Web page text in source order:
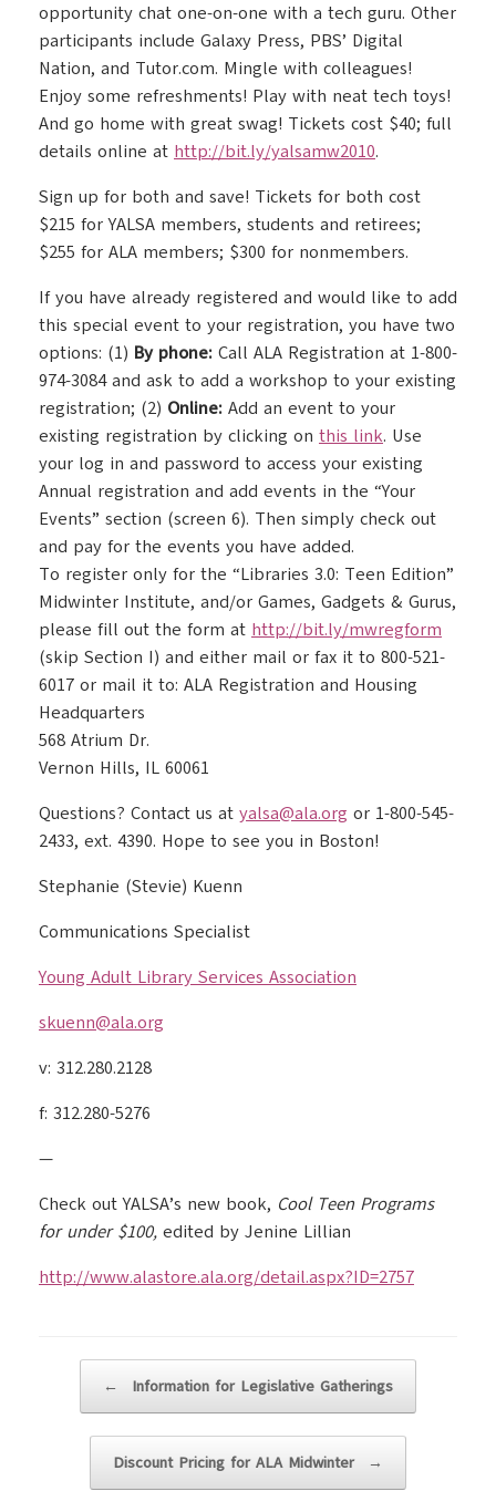
opportunity chat one-on-one with a tech guru. Other
participants include Galaxy Press, PBS’ Digital
Nation, and Tutor.com. Mingle with colleagues!
Enjoy some refreshments! Play with neat tech toys!
And go home with great swag! Tickets cost $40; full
details online at http://bit.ly/yalsamw2010.
Sign up for both and save! Tickets for both cost
$215 for YALSA members, students and retirees;
$255 for ALA members; $300 for nonmembers.
If you have already registered and would like to add
this special event to your registration, you have two
options: (1) By phone: Call ALA Registration at 1-800-
974-3084 and ask to add a workshop to your existing
registration; (2) Online: Add an event to your
existing registration by clicking on this link. Use
your log in and password to access your existing
Annual registration and add events in the “Your
Events” section (screen 6). Then simply check out
and pay for the events you have added.
To register only for the “Libraries 3.0: Teen Edition”
Midwinter Institute, and/or Games, Gadgets & Gurus,
please fill out the form at http://bit.ly/mwregform
(skip Section I) and either mail or fax it to 800-521-
6017 or mail it to: ALA Registration and Housing
Headquarters
568 Atrium Dr.
Vernon Hills, IL 60061
Questions? Contact us at yalsa@ala.org or 1-800-545-
2433, ext. 4390. Hope to see you in Boston!
Stephanie (Stevie) Kuenn
Communications Specialist
Young Adult Library Services Association
skuenn@ala.org
v: 312.280.2128
f: 312.280-5276
—
Check out YALSA’s new book, Cool Teen Programs
for under $100, edited by Jenine Lillian
http://www.alastore.ala.org/detail.aspx?ID=2757
← Information for Legislative Gatherings
Discount Pricing for ALA Midwinter →